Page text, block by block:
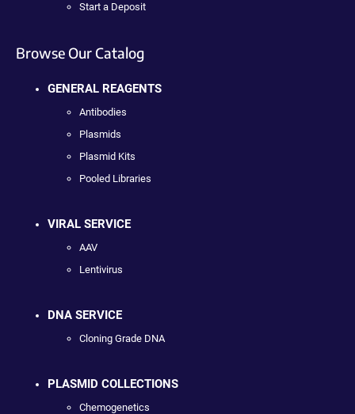
Start a Deposit
Browse Our Catalog
GENERAL REAGENTS
Antibodies
Plasmids
Plasmid Kits
Pooled Libraries
VIRAL SERVICE
AAV
Lentivirus
DNA SERVICE
Cloning Grade DNA
PLASMID COLLECTIONS
Chemogenetics